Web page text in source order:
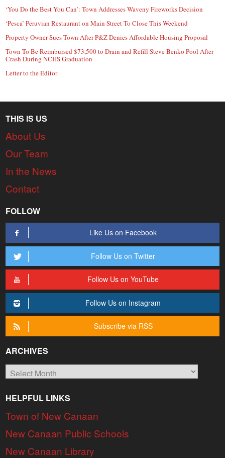
‘You Do the Best You Can’: Town Addresses Waveny Fireworks Decision
‘Pesca’ Peruvian Restaurant on Main Street To Close This Weekend
Property Owner Sues Town After P&Z Denies Affordable Housing Proposal
Town To Be Reimbursed $73,500 to Drain and Refill Steve Benko Pool After
Crash During NCHS Graduation
Letter to the Editor
THIS IS US
About Us
Our Team
In the News
Contact
FOLLOW
Like Us on Facebook
Follow Us on Twitter
Follow Us on YouTube
Follow Us on Instagram
Subscribe via RSS
ARCHIVES
Archives
HELPFUL LINKS
Town of New Canaan
New Canaan Public Schools
New Canaan Library